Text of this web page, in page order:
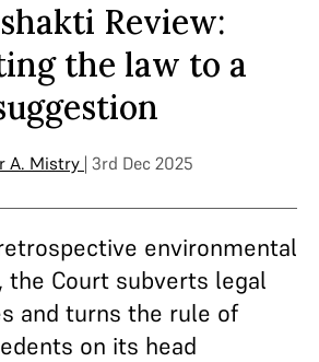
Review:
the law to a
A. Mistry | 3rd Dec 2025
environmental
the Court subverts legal
and turns the rule of
on its head